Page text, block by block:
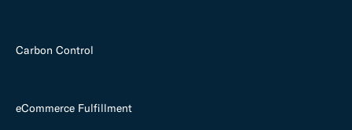
Carbon Control
eCommerce Fulfillment